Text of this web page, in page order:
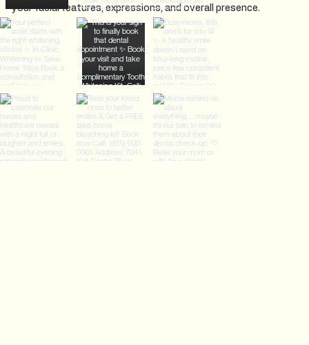
your facial features, expressions, and overall presence.